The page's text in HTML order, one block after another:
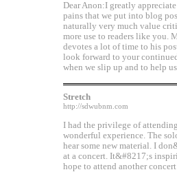
Dear Anon:I greatly
pains that we put into blog
naturally very much value
more use to readers like you.
devotes a lot of time to his
look forward to your
when we slip up and to help
Stretch
http://sdwubnm.com
I had the privilege of
wonderful experience. The
hear some new material. I
at a concert. It&#8217;s
hope to attend another